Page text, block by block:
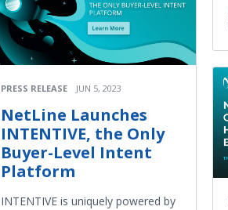
PRESS RELEASE JUN 5, 2023
NetLine Launches
INTENTIVE, the Only
Buyer-Level Intent
Platform
INTENTIVE is uniquely powered by